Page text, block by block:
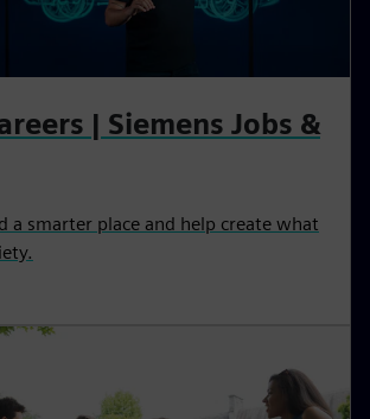
| Siemens Jobs &
a smarter place and help create what